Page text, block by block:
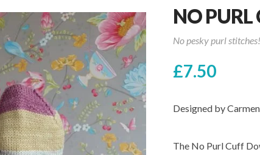
NO PURL
No pesky purl stitches!
£7.50
Designed by
The No Purl Cuff